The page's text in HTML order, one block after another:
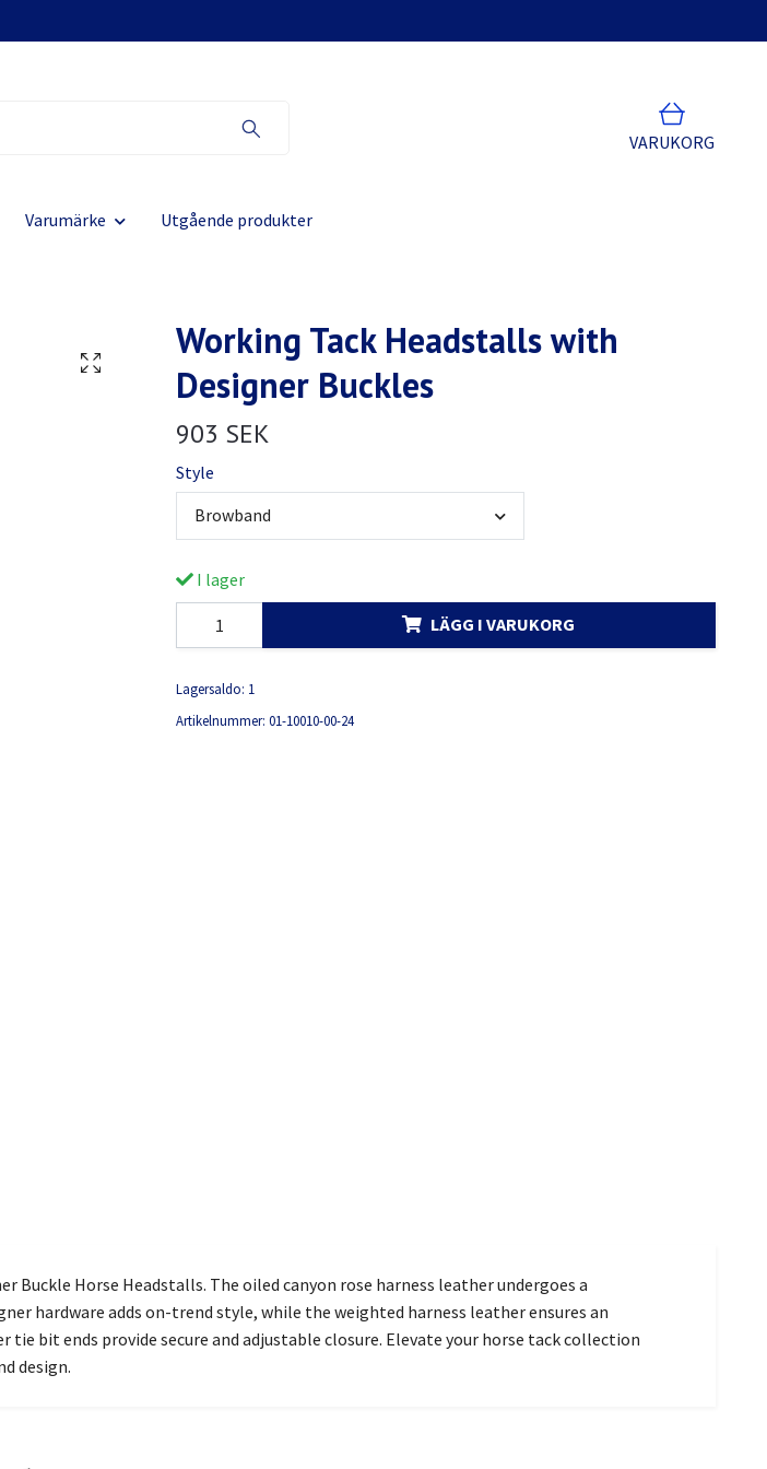
VARUKORG
Varumärke Utgående produkter
Working Tack Headstalls with
Designer Buckles
903 SEK
Style
Browband
I lager
LÄGG I VARUKORG
Lagersaldo: 1
Artikelnummer: 01-10010-00-24
Horse Headstalls. The oiled canyon rose harness leather undergoes a
hardware adds on-trend style, while the weighted harness leather ensures an
bit ends provide secure and adjustable closure. Elevate your horse tack collection
design.